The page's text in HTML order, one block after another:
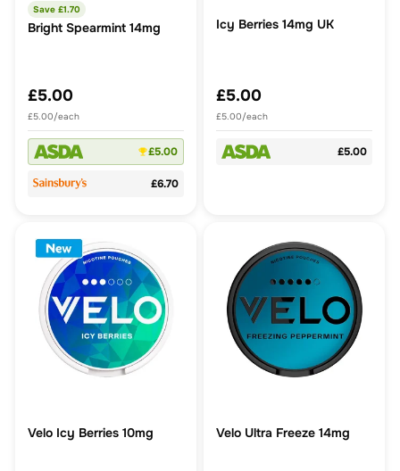
Save £1.70
Bright Spearmint 14mg
£5.00
£5.00/each
£5.00
£6.70
Icy Berries 14mg UK
£5.00
£5.00/each
£5.00
Velo Icy Berries 10mg Velo Ultra Freeze 14mg